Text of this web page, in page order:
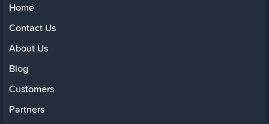
Home
Contact Us
About Us
Blog
Customers
Partners